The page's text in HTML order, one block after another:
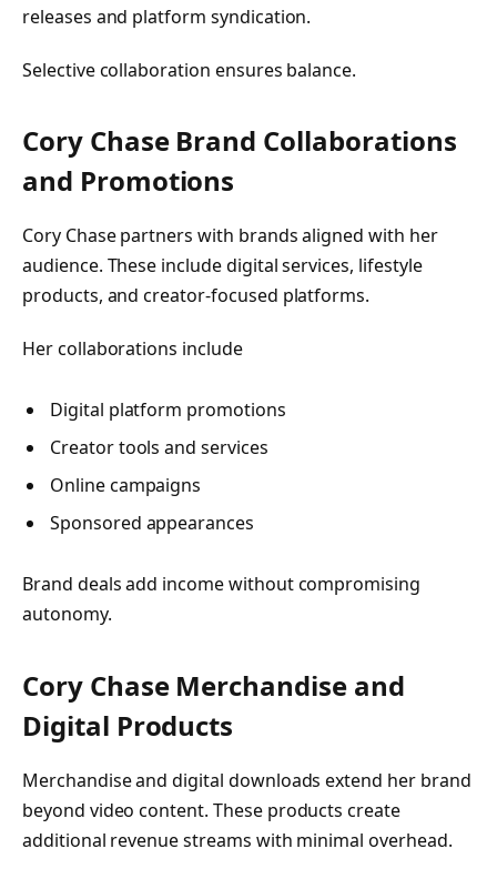
releases and platform syndication.
Selective collaboration ensures balance.
Cory Chase Brand Collaborations
and Promotions
Cory Chase partners with brands aligned with her
audience. These include digital services, lifestyle
products, and creator-focused platforms.
Her collaborations include
Digital platform promotions
Creator tools and services
Online campaigns
Sponsored appearances
Brand deals add income without compromising
autonomy.
Cory Chase Merchandise and
Digital Products
Merchandise and digital downloads extend her brand
beyond video content. These products create
additional revenue streams with minimal overhead.